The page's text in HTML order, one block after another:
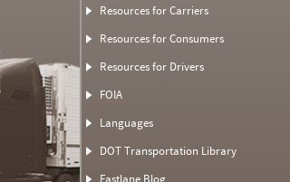
Resources for Carriers
Resources for Consumers
Resources for Drivers
FOIA
Languages
DOT Transportation Library
Fastlane Blog